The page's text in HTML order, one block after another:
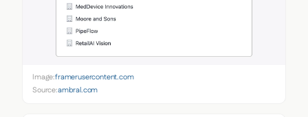
Image:framerusercontent.com
Source:ambral.com